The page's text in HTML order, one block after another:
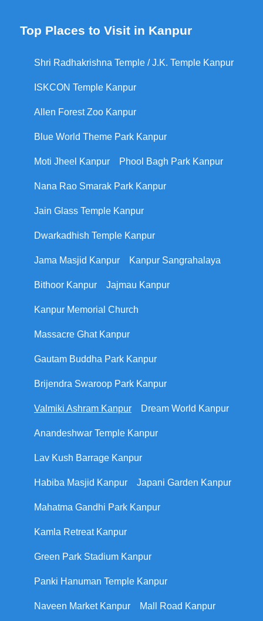
Top Places to Visit in Kanpur
Shri Radhakrishna Temple / J.K. Temple Kanpur
ISKCON Temple Kanpur
Allen Forest Zoo Kanpur
Blue World Theme Park Kanpur
Moti Jheel Kanpur Phool Bagh Park Kanpur
Nana Rao Smarak Park Kanpur
Jain Glass Temple Kanpur
Dwarkadhish Temple Kanpur
Jama Masjid Kanpur Kanpur Sangrahalaya
Bithoor Kanpur Jajmau Kanpur
Kanpur Memorial Church
Massacre Ghat Kanpur
Gautam Buddha Park Kanpur
Brijendra Swaroop Park Kanpur
Valmiki Ashram Kanpur Dream World Kanpur
Anandeshwar Temple Kanpur
Lav Kush Barrage Kanpur
Habiba Masjid Kanpur Japani Garden Kanpur
Mahatma Gandhi Park Kanpur
Kamla Retreat Kanpur
Green Park Stadium Kanpur
Panki Hanuman Temple Kanpur
Naveen Market Kanpur Mall Road Kanpur